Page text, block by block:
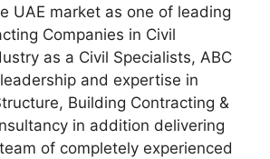
UAE market as one of leading
Companies in Civil
as a Civil Specialists, ABC
and expertise in
Building Contracting &
in addition delivering
of completely experienced